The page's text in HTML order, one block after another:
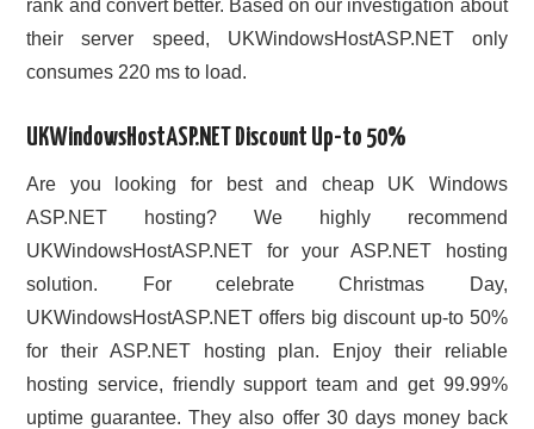
rank and convert better. Based on our investigation about
their server speed, UKWindowsHostASP.NET only
consumes 220 ms to load.
UKWindowsHostASP.NET Discount Up-to 50%
Are you looking for best and cheap UK Windows
ASP.NET hosting? We highly recommend
UKWindowsHostASP.NET for your ASP.NET hosting
solution. For celebrate Christmas Day,
UKWindowsHostASP.NET offers big discount up-to 50%
for their ASP.NET hosting plan. Enjoy their reliable
hosting service, friendly support team and get 99.99%
uptime guarantee. They also offer 30 days money back